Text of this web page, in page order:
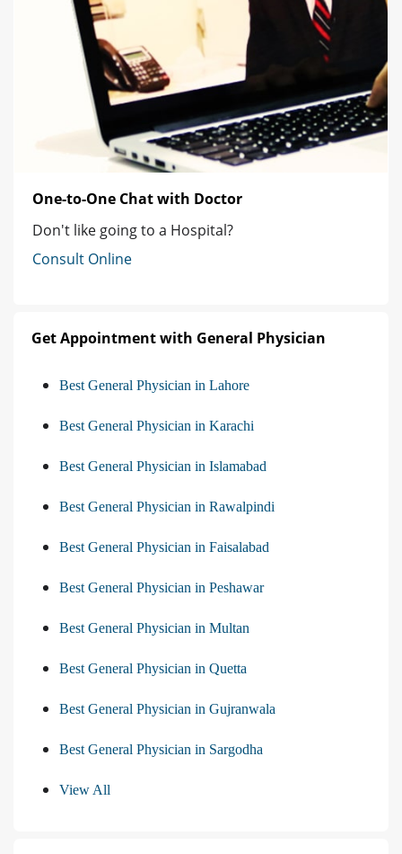
One-to-One Chat with Doctor
Don't like going to a Hospital?
Consult Online
Get Appointment with General Physician
Best General Physician in Lahore
Best General Physician in Karachi
Best General Physician in Islamabad
Best General Physician in Rawalpindi
Best General Physician in Faisalabad
Best General Physician in Peshawar
Best General Physician in Multan
Best General Physician in Quetta
Best General Physician in Gujranwala
Best General Physician in Sargodha
View All